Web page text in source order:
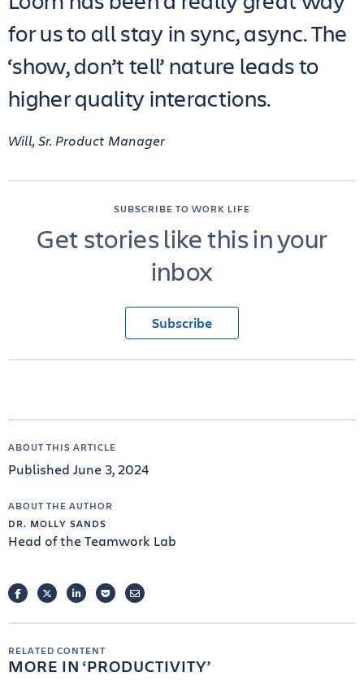
for us to all stay in sync, async. The
‘show, don’t tell’ nature leads to
higher quality interactions.
Will, Sr. Product Manager
SUBSCRIBE TO WORK LIFE
Get stories like this in your
inbox
Subscribe
ABOUT THIS ARTICLE
Published June 3, 2024
ABOUT THE AUTHOR
DR. MOLLY SANDS
Head of the Teamwork Lab
FACEBOOKTWITTERLINKEDINPOCKETEMAIL
RELATED CONTENT
MORE IN PRODUCTIVITY